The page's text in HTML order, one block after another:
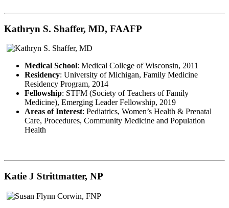
Kathryn S. Shaffer, MD, FAAFP
Medical School: Medical College of Wisconsin, 2011
Residency: University of Michigan, Family Medicine
Residency Program, 2014
Fellowship: STFM (Society of Teachers of Family
Medicine), Emerging Leader Fellowship, 2019
Areas of Interest: Pediatrics, Women’s Health & Prenatal
Care, Procedures, Community Medicine and Population
Health
Katie J Strittmatter, NP